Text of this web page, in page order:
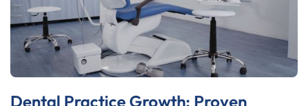
Dental Practice Growth: Proven